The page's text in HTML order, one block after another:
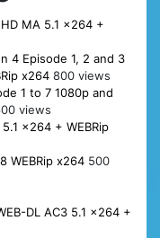
MA 5.1 x264 +
4 Episode 1, 2 and 3
x264 800 views
1 to 7 1080p and
views
x264 + WEBRip
WEBRip x264 500
DL AC3 5.1 x264 +